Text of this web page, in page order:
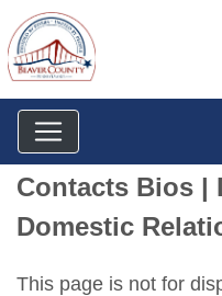
Contacts Bios |
Domestic
This page is not for